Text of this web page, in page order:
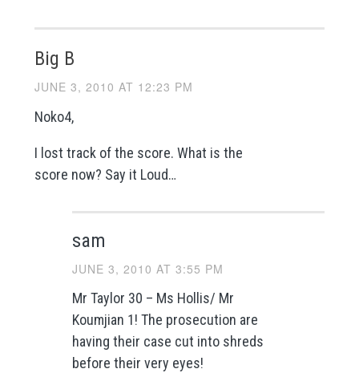
Big B
JUNE 3, 2010 AT 12:23 PM
Noko4,
I lost track of the score. What is the
score now? Say it Loud…
sam
JUNE 3, 2010 AT 3:55 PM
Mr Taylor 30 – Ms Hollis/ Mr
Koumjian 1! The prosecution are
having their case cut into shreds
before their very eyes!